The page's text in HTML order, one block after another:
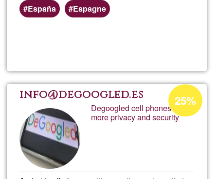
España
Espagne
info@degoogled.es
Degoogled cell phones with
more privacy and security
Acceptance
percentage
of
25%